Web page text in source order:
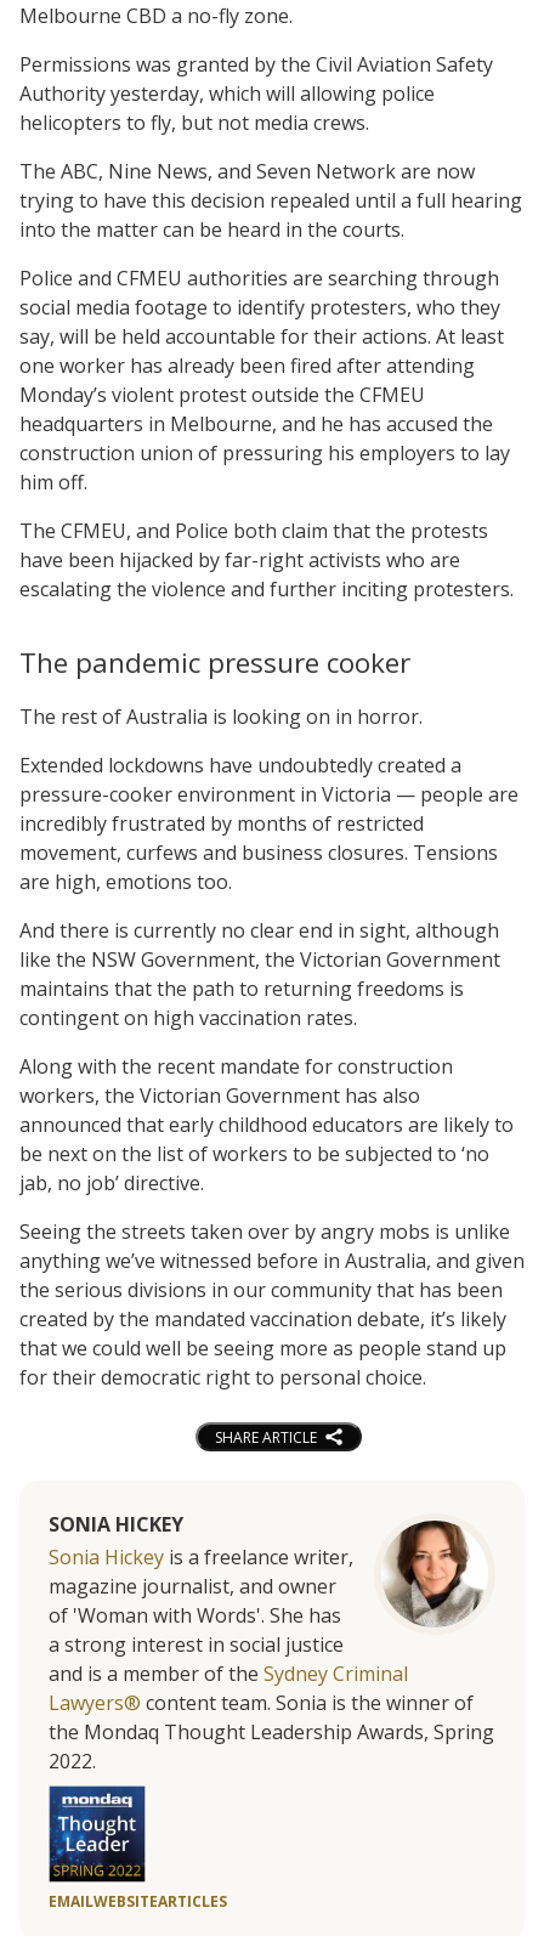
Melbourne CBD a no-fly zone.
Permissions was granted by the Civil Aviation Safety
Authority yesterday, which will allowing police
helicopters to fly, but not media crews.
The ABC, Nine News, and Seven Network are now
trying to have this decision repealed until a full hearing
into the matter can be heard in the courts.
Police and CFMEU authorities are searching through
social media footage to identify protesters, who they
say, will be held accountable for their actions. At least
one worker has already been fired after attending
Monday’s violent protest outside the CFMEU
headquarters in Melbourne, and he has accused the
construction union of pressuring his employers to lay
him off.
The CFMEU, and Police both claim that the protests
have been hijacked by far-right activists who are
escalating the violence and further inciting protesters.
The pandemic pressure cooker
The rest of Australia is looking on in horror.
Extended lockdowns have undoubtedly created a
pressure-cooker environment in Victoria — people are
incredibly frustrated by months of restricted
movement, curfews and business closures. Tensions
are high, emotions too.
And there is currently no clear end in sight, although
like the NSW Government, the Victorian Government
maintains that the path to returning freedoms is
contingent on high vaccination rates.
Along with the recent mandate for construction
workers, the Victorian Government has also
announced that early childhood educators are likely to
be next on the list of workers to be subjected to ‘no
jab, no job’ directive.
Seeing the streets taken over by angry mobs is unlike
anything we’ve witnessed before in Australia, and given
the serious divisions in our community that has been
created by the mandated vaccination debate, it’s likely
that we could well be seeing more as people stand up
for their democratic right to personal choice.
SHARE ARTICLE
SONIA HICKEY
Sonia Hickey is a freelance writer,
magazine journalist, and owner
of 'Woman with Words'. She has
a strong interest in social justice
and is a member of the Sydney Criminal
Lawyers® content team. Sonia is the winner of
the Mondaq Thought Leadership Awards, Spring
2022.
EMAILWEBSITEARTICLES